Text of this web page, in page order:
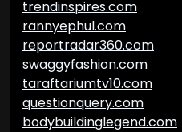
trendinspires.com
rannyephul.com
reportradar360.com
swaggyfashion.com
taraftariumtv10.com
questionquery.com
bodybuildinglegend.com